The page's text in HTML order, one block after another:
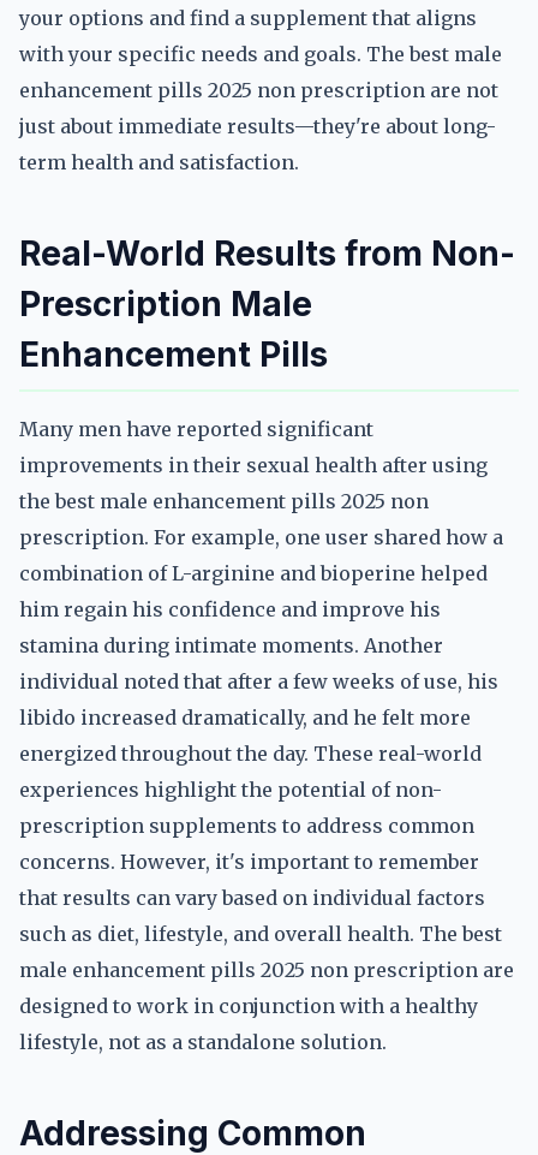
your options and find a supplement that aligns
with your specific needs and goals. The best male
enhancement pills 2025 non prescription are not
just about immediate results—they're about long-
term health and satisfaction.
Real-World Results from Non-
Prescription Male
Enhancement Pills
Many men have reported significant
improvements in their sexual health after using
the best male enhancement pills 2025 non
prescription. For example, one user shared how a
combination of L-arginine and bioperine helped
him regain his confidence and improve his
stamina during intimate moments. Another
individual noted that after a few weeks of use, his
libido increased dramatically, and he felt more
energized throughout the day. These real-world
experiences highlight the potential of non-
prescription supplements to address common
concerns. However, it's important to remember
that results can vary based on individual factors
such as diet, lifestyle, and overall health. The best
male enhancement pills 2025 non prescription are
designed to work in conjunction with a healthy
lifestyle, not as a standalone solution.
Addressing Common